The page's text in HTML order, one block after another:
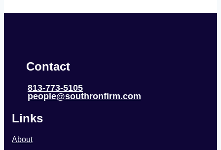
Contact
813-773-5105
people@southronfirm.com
Links
About